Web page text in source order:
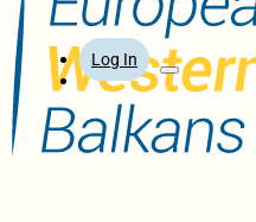
Log In